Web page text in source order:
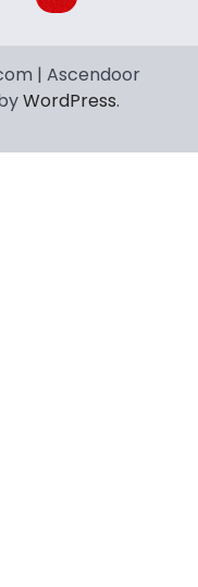
| Ascendoor
WordPress.